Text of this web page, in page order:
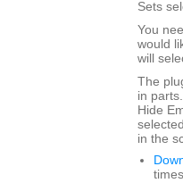
Sets
You
would
will
The
in
Hide
in the